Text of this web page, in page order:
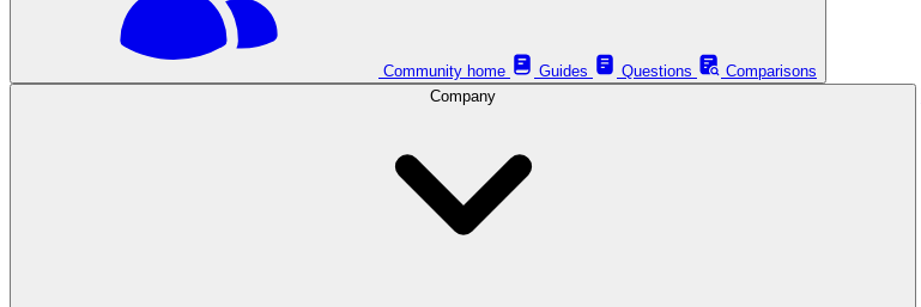
Community home Guides Questions
Comparisons
Company